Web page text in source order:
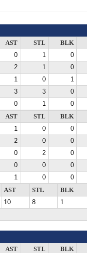
AST STL BLK
0 1 0
2 1 0
1 0 1
3 3 0
0 1 0
AST STL BLK
1 0 0
2 0 0
0 2 0
0 0 0
1 0 0
AST STL BLK
10 8 1
AST STL BLK